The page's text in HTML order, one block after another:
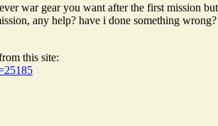
war gear you want after the first mission
any help? have i done something
this site: